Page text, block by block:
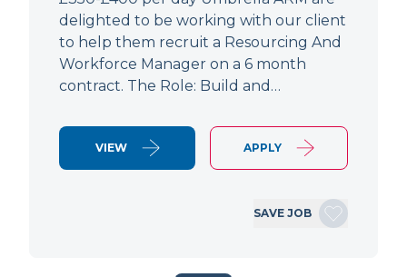
delighted to be working with our client
to help them recruit a Resourcing And
Workforce Manager on a 6 month
contract. The Role: Build and…
VIEW APPLY
SAVE JOB